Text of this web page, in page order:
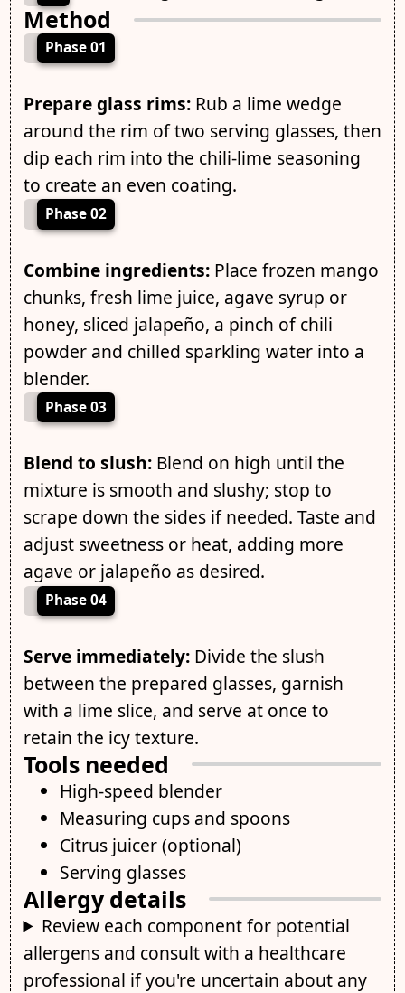
Method
Phase 01
Prepare glass rims:Rub a lime wedge
around the rim of two serving glasses, then
dip each rim into the chili-lime seasoning
to create an even coating.
Phase 02
Combine ingredients:Place frozen mango
chunks, fresh lime juice, agave syrup or
honey, sliced jalapeño, a pinch of chili
powder and chilled sparkling water into a
blender.
Phase 03
Blend to slush:Blend on high until the
mixture is smooth and slushy; stop to
scrape down the sides if needed. Taste and
adjust sweetness or heat, adding more
agave or jalapeño as desired.
Phase 04
Serve immediately:Divide the slush
between the prepared glasses, garnish
with a lime slice, and serve at once to
retain the icy texture.
Tools needed
High-speed blender
Measuring cups and spoons
Citrus juicer (optional)
Serving glasses
Allergy details
Review each component for potential
allergens and consult with a healthcare
professional if you're uncertain about any